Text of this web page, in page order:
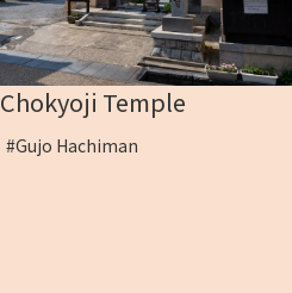
Chokyoji Temple
#Gujo Hachiman